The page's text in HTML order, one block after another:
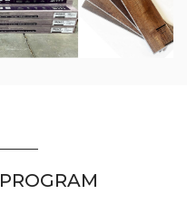
PROGRAM